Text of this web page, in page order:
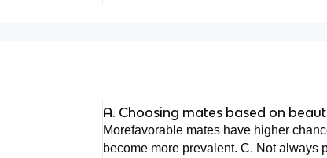
A. Choosing mates based on
Morefavorable mates have higher
become more prevalent. C. Not always